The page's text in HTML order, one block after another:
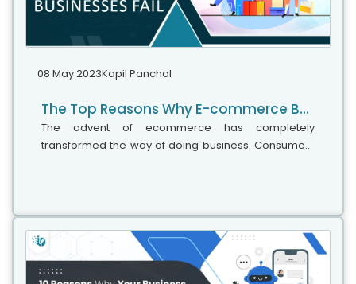
08 May 2023Kapil Panchal
The Top Reasons Why E-commerce Businesses Fail
The advent of ecommerce has completely
transformed the way of doing business. Consumers